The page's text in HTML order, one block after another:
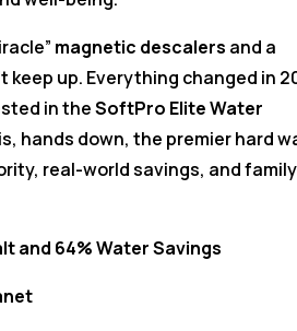
magnetic descalers and a
keep up. Everything changed in
in theSoftPro Elite Water
hands down, the premier hard
real-world savings, and
and 64% Water Savings